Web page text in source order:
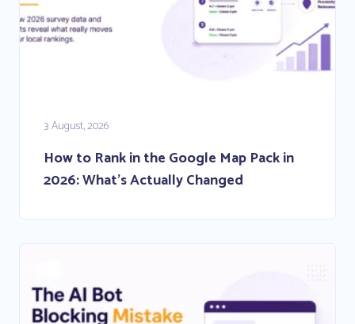
3 August, 2026
How to Rank in the Google Map Pack in
2026: What’s Actually Changed